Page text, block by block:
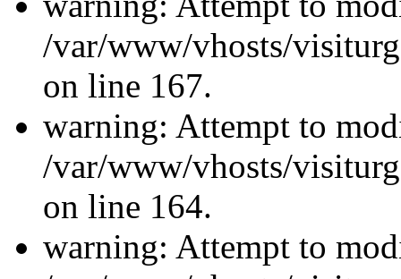
/var/www/vhosts/
on line 167.
warning: Attempt to
/var/www/vhosts/
on line 164.
warning: Attempt to